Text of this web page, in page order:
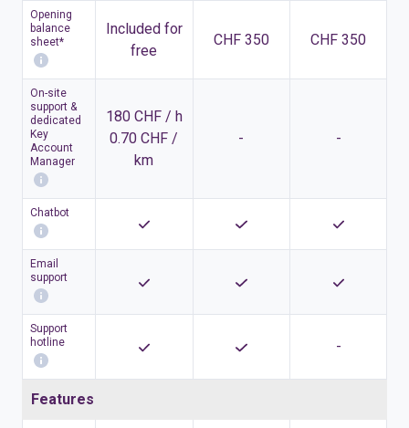
Opening
balance
sheet*
Included for
free
CHF 350 CHF 350
On-site
support &
dedicated
Key
Account
Manager
180 CHF / h
0.70 CHF /
km
- -
Chatbot
Email
support
Support
hotline
-
Features